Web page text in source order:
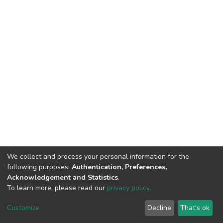
DSpace software copyright © 2002-2026 LYRASIS
End User Agreement
We collect and process your personal information for the
following purposes: Authentication, Preferences,
Acknowledgement and Statistics.
To learn more, please read our privacy policy.
Customize Decline That's ok